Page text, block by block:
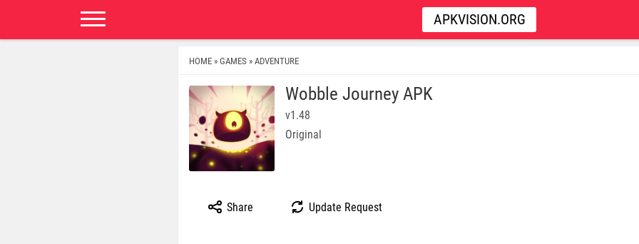
APKVISION.ORG
HOME » GAMES » ADVENTURE
Wobble Journey APK
v1.48
Original
Share Update Request